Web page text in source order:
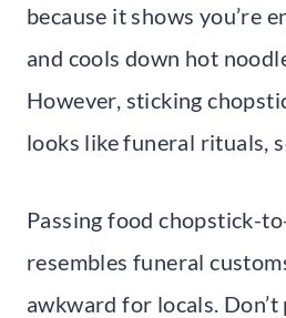
because it shows you’re
and cools down hot
However, sticking
looks like funeral rituals,
Passing food chopstick-
resembles funeral
awkward for locals. Don’t